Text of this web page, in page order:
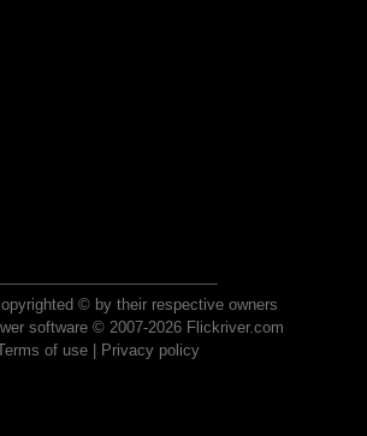
© by their respective owners
software © 2007-2026 Flickriver.com
of use| Privacy policy